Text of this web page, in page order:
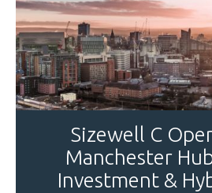
Sizewell C
Manchester
Investment &